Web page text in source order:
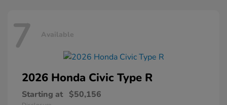
7 Available
2026 Honda Civic Type R
Starting at $50,156